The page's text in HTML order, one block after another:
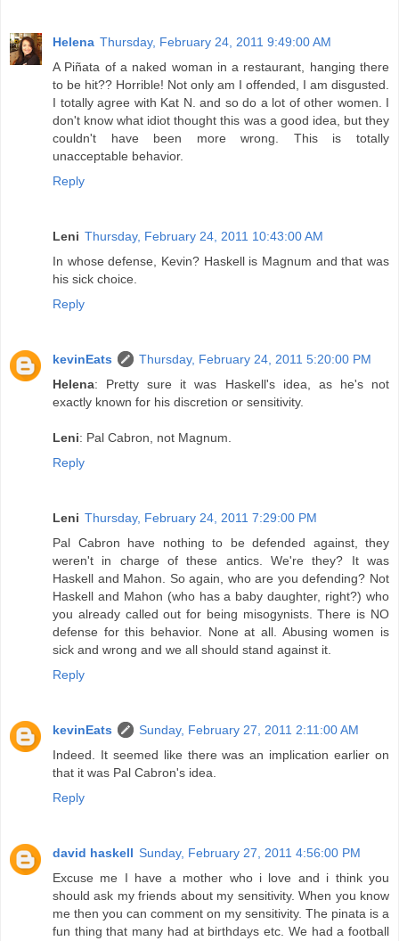
Helena Thursday, February 24, 2011 9:49:00 AM
A Piñata of a naked woman in a restaurant, hanging there
to be hit?? Horrible! Not only am I offended, I am disgusted.
I totally agree with Kat N. and so do a lot of other women. I
don't know what idiot thought this was a good idea, but they
couldn't have been more wrong. This is totally
unacceptable behavior.
Reply
Leni Thursday, February 24, 2011 10:43:00 AM
In whose defense, Kevin? Haskell is Magnum and that was
his sick choice.
Reply
kevinEats
Thursday, February 24, 2011 5:20:00 PM
Helena: Pretty sure it was Haskell's idea, as he's not
exactly known for his discretion or sensitivity.
Leni: Pal Cabron, not Magnum.
Reply
Leni Thursday, February 24, 2011 7:29:00 PM
Pal Cabron have nothing to be defended against, they
weren't in charge of these antics. We're they? It was
Haskell and Mahon. So again, who are you defending? Not
Haskell and Mahon (who has a baby daughter, right?) who
you already called out for being misogynists. There is NO
defense for this behavior. None at all. Abusing women is
sick and wrong and we all should stand against it.
Reply
kevinEats
Sunday, February 27, 2011 2:11:00 AM
Indeed. It seemed like there was an implication earlier on
that it was Pal Cabron's idea.
Reply
david haskell Sunday, February 27, 2011 4:56:00 PM
Excuse me I have a mother who i love and i think you
should ask my friends about my sensitivity. When you know
me then you can comment on my sensitivity. The pinata is a
fun thing that many had at birthdays etc. We had a football